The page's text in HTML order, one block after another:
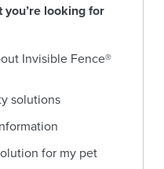
looking for
looking for today?
Invisible Fence®
solutions
for my pet